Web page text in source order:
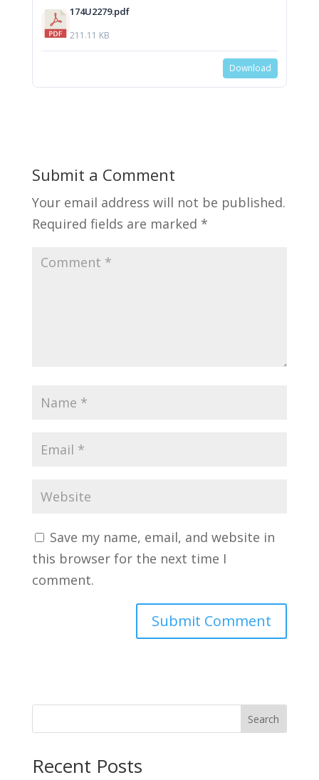
174U2279.pdf
211.11 KB
Download
Submit a Comment
Your email address will not be published.
Required fields are marked *
Save my name, email, and website in
this browser for the next time I
comment.
Search
Recent Posts